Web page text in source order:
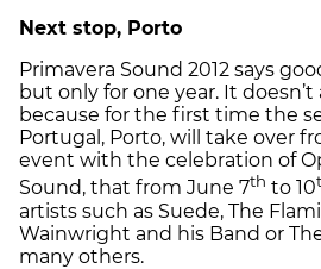
Next stop, Porto
Primavera Sound 2012 says
but only for one year. It doesn’t
because for the first time the
Portugal, Porto, will take over
event with the celebration of
Sound, that from June 7th to 10
artists such as Suede, The
Wainwright and his Band or
many others.